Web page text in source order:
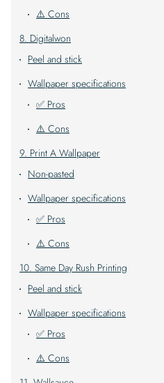
⚠️ Cons
8. Digitalwon
Peel and stick
Wallpaper specifications
✅ Pros
⚠️ Cons
9. Print A Wallpaper
Non-pasted
Wallpaper specifications
✅ Pros
⚠️ Cons
10. Same Day Rush Printing
Peel and stick
Wallpaper specifications
✅ Pros
⚠️ Cons